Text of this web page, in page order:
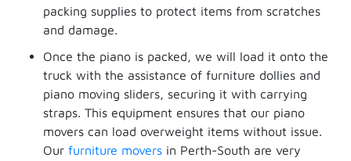
packing supplies to protect items from scratches
and damage.
Once the piano is packed, we will load it onto the
truck with the assistance of furniture dollies and
piano moving sliders, securing it with carrying
straps. This equipment ensures that our piano
movers can load overweight items without issue.
Our furniture movers in Perth-South are very